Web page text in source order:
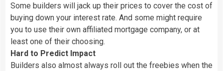
Some builders will jack up their prices to cover the cost of
buying down your interest rate. And some might require
you to use their own affiliated mortgage company, or at
least one of their choosing.
Hard to Predict Impact
Builders also almost always roll out the freebies when the